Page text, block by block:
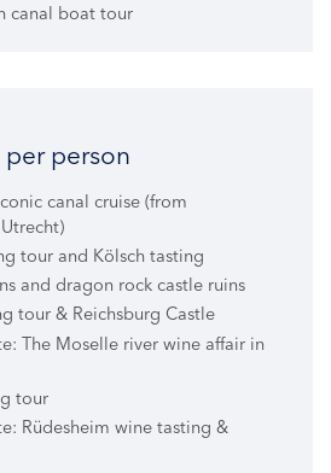
canal boat tour
per person
canal cruise (from
tour and Kölsch tasting
and dragon rock castle ruins
tour & Reichsburg Castle
The Moselle river wine affair in
tour
Rüdesheim wine tasting &